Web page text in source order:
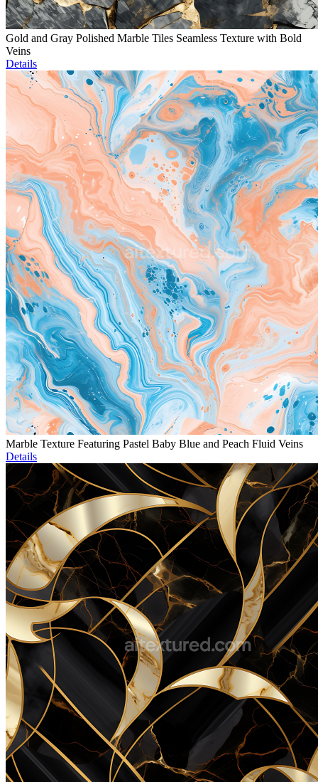
Gold and Gray Polished Marble Tiles Seamless Texture with Bold
Veins
Details
Marble Texture Featuring Pastel Baby Blue and Peach Fluid Veins
Details